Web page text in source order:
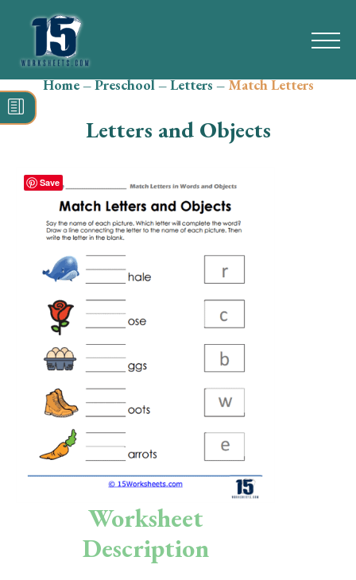
Search
for:
Reading
Grammar
Vocabulary
Holidays
Social Studies
Preschool
Home–Preschool–Letters–Match Letters
Letters and Objects
Worksheet
Description
Save